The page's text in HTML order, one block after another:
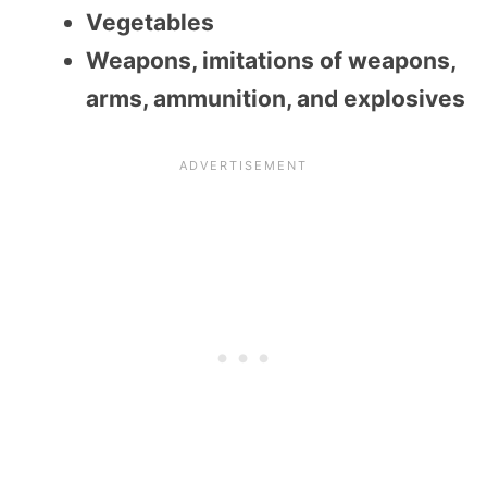
Vegetables
Weapons, imitations of weapons,
arms, ammunition, and explosives